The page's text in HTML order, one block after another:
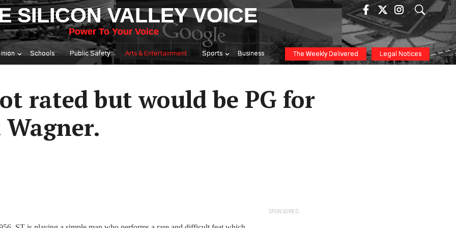
SILICON VALLEY VOICE
Power To Your Voice
Schools Public Safety Arts & Entertainment Sports Business The Weekly Delivered Legal Notices
rated but would be PG for
SPONSORED